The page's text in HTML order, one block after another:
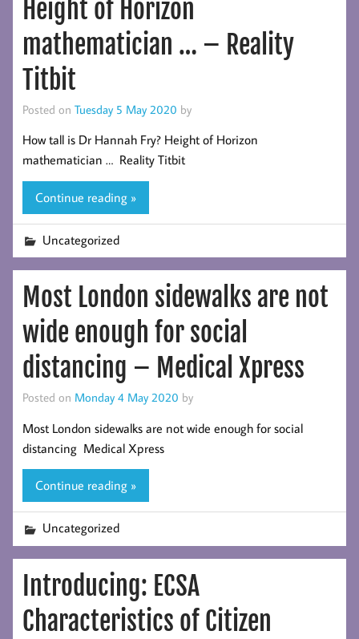
Height of Horizon
mathematician … – Reality
Titbit
Posted on Tuesday 5 May 2020 by
How tall is Dr Hannah Fry? Height of Horizon
mathematician … Reality Titbit
Continue reading »
Uncategorized
Most London sidewalks are not
wide enough for social
distancing – Medical Xpress
Posted on Monday 4 May 2020 by
Most London sidewalks are not wide enough for social
distancing Medical Xpress
Continue reading »
Uncategorized
Introducing: ECSA
Characteristics of Citizen